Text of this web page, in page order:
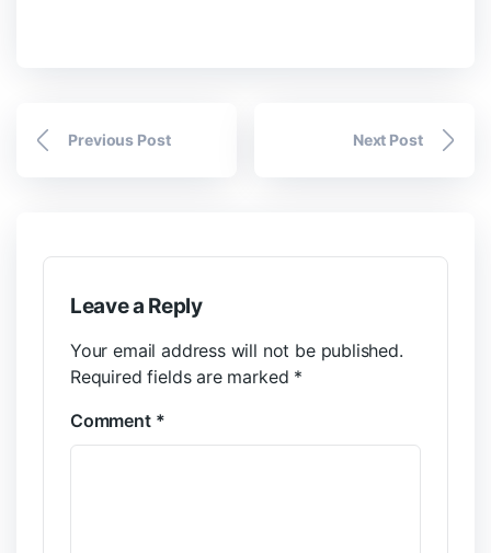
Previous Post Next Post
Leave a Reply
Your email address will not be published.
Required fields are marked *
Comment *